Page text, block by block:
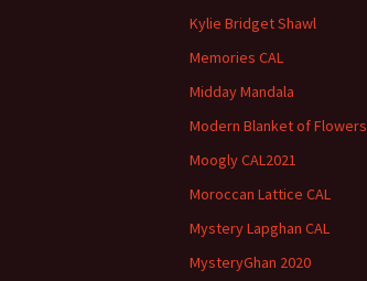
Kylie Bridget Shawl
Memories CAL
Midday Mandala
Modern Blanket of Flowers
Moogly CAL2021
Moroccan Lattice CAL
Mystery Lapghan CAL
MysteryGhan 2020